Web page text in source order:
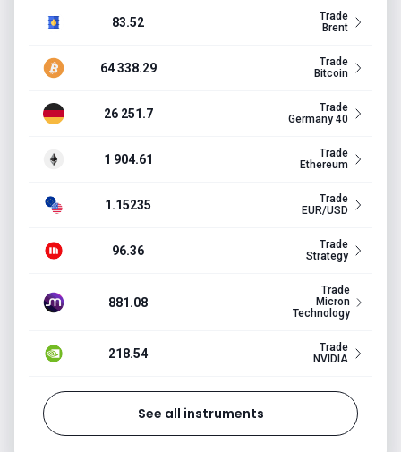
83.52
Trade
Brent
64 338.29
Trade
Bitcoin
26 251.7
Trade
Germany 40
1 904.61
Trade
Ethereum
1.15235
Trade
EUR/USD
96.36
Trade
Strategy
881.08
Trade
Micron
Technology
218.54
Trade
NVIDIA
See all instruments